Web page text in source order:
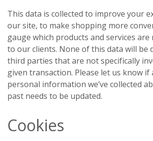
This data is collected to improve your
our site, to make shopping more
gauge which products and services are
to our clients. None of this data will be
third parties that are not specifically
given transaction. Please let us know if
personal information we’ve collected
past needs to be updated.
Cookies